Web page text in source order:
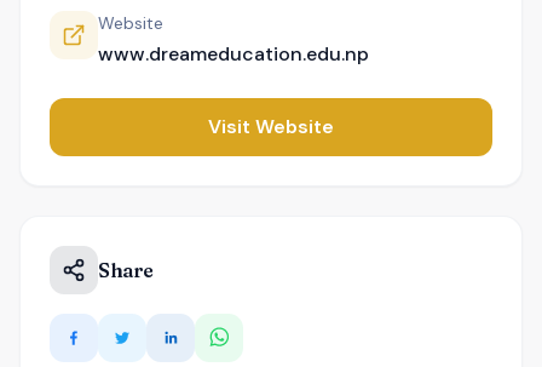
Website
www.dreameducation.edu.np
Visit Website
Share